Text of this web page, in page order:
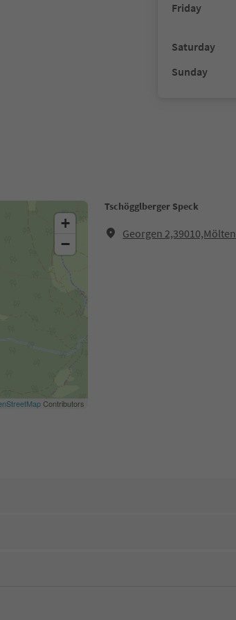
Friday
Saturday
Sunday
Tschögglberger Speck
Georgen 2,39010,Mölten
+
−
Contributors